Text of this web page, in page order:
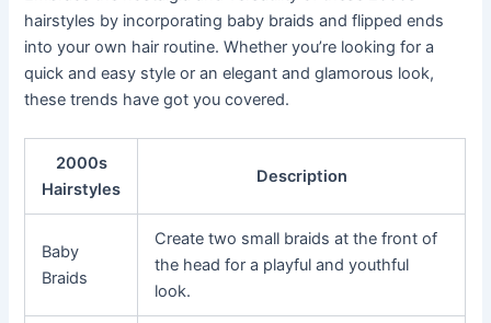
hairstyles by incorporating baby braids and flipped ends
into your own hair routine. Whether you’re looking for a
quick and easy style or an elegant and glamorous look,
these trends have got you covered.
2000s
Hairstyles
Description
Baby
Braids
Create two small braids at the front of
the head for a playful and youthful
look.